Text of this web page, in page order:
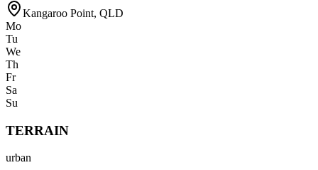
Kangaroo Point, QLD
Mo
Tu
We
Th
Fr
Sa
Su
TERRAIN
urban